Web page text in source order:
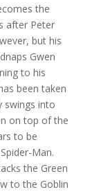
the
after Peter
but his
Gwen
to his
been taken
swings into
on top of the
to be
Man.
the Green
to the Goblin